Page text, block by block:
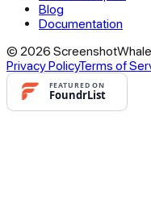
Blog
Documentation
© 2026
Privacy PolicyTerms of